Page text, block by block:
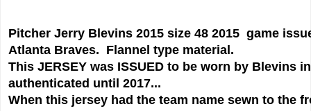
Pitcher Jerry Blevins 2015 size 48 2015 game
Atlanta Braves. Flannel type material.
This JERSEY was ISSUED to be worn by Blevins
authenticated until 2017...
When this jersey had the team name sewn to the